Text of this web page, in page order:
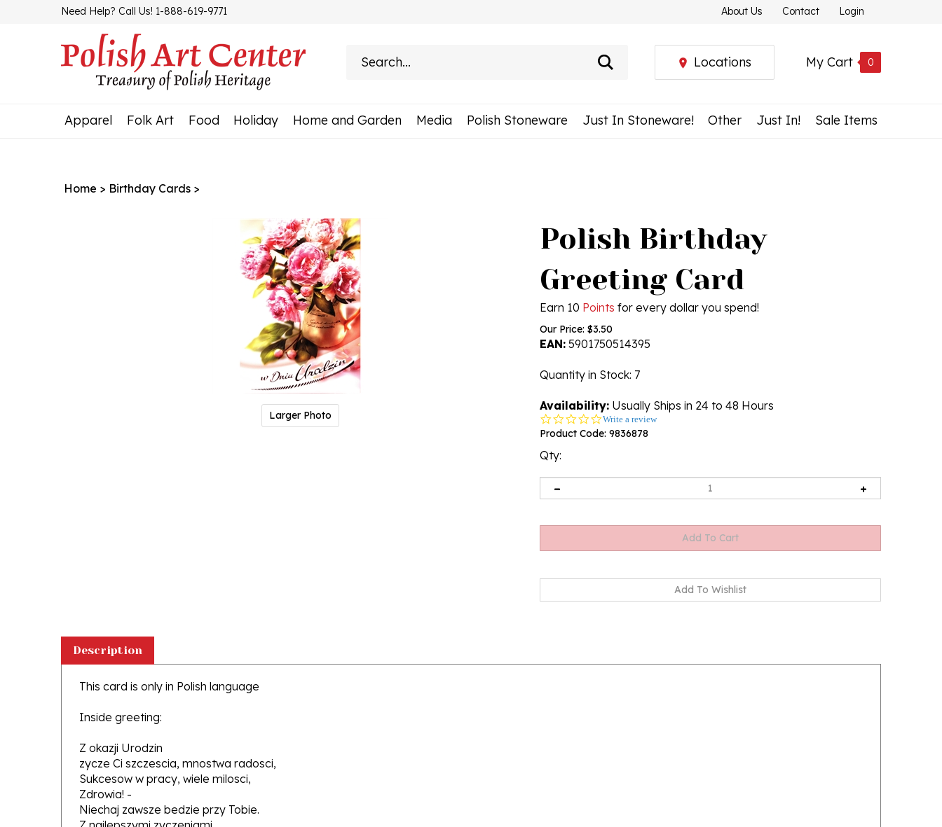
Need Help? Call Us! 1-888-619-9771 About Us Contact Login
My Cart 0
Locations
Apparel Folk Art Food Holiday Home and Garden Media Polish Stoneware Just In Stoneware! Other Just In! Sale Items
Home > Birthday Cards >
Larger Photo
Polish Birthday
Greeting Card
Earn 10 Points for every dollar you spend!
Our Price: $3.50
EAN: 5901750514395
Quantity in Stock: 7
Availability: Usually Ships in 24 to 48 Hours
0.0
star
Write a review
Product Code: 9836878
Qty:
This card is only in Polish language
Inside greeting:
Z okazji Urodzin
zycze Ci szczescia, mnostwa radosci,
Sukcesow w pracy, wiele milosci,
Zdrowia! -
Niechaj zawsze bedzie przy Tobie.
Z najlepszymi zyczeniami